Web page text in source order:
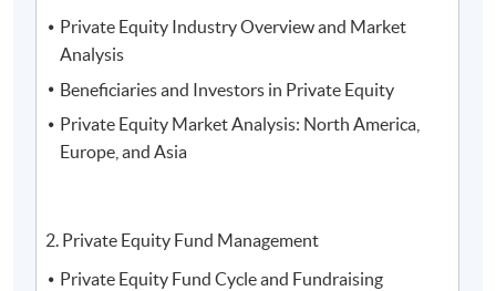
Private Equity Industry Overview and Market
Analysis
Beneficiaries and Investors in Private Equity
Private Equity Market Analysis: North America,
Europe, and Asia
2. Private Equity Fund Management
Private Equity Fund Cycle and Fundraising